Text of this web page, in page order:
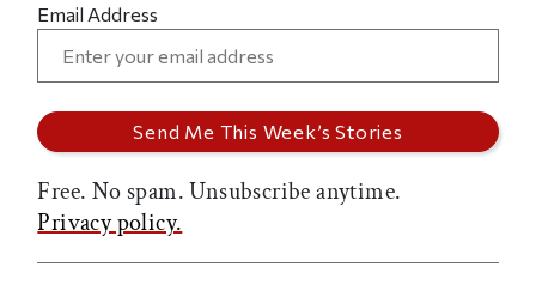
Email Address
Free. No spam. Unsubscribe anytime.
Privacy policy.